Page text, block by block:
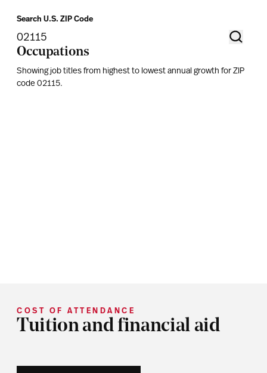
Occupations
Showing job titles from highest to lowest annual growth for ZIP
code 02115.
Search U.S. ZIP Code
COST OF ATTENDANCE
Tuition and financial aid